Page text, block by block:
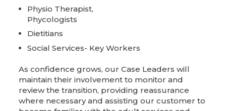
Physio Therapist,
Phycologists
Dietitians
Social Services- Key Workers
As confidence grows, our Case Leaders will
maintain their involvement to monitor and
review the transition, providing reassurance
where necessary and assisting our customer to